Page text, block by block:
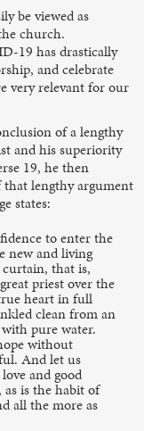
be viewed as
church.
19 has drastically
and celebrate
very relevant for our
of a lengthy
and his superiority
19, he then
that lengthy argument
states:
to enter the
new and living
that is,
priest over the
heart in full
clean from an
pure water.
without
And let us
and good
is the habit of
all the more as